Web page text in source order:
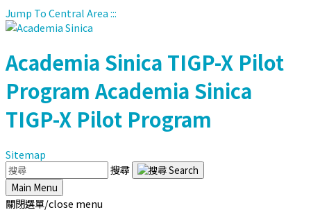
Jump To Central Area:::
Academia Sinica TIGP-X Pilot
Program Academia Sinica
TIGP-X Pilot Program
Sitemap
搜尋
Main Menu
關閉選單/close menu